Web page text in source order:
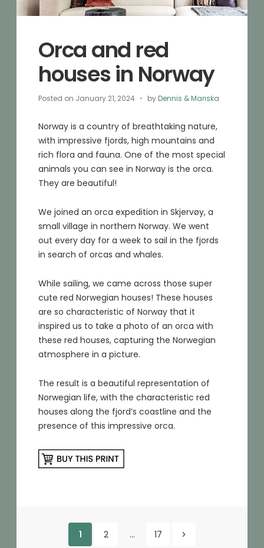
Orca and red
houses in Norway
Posted on January 21, 2024 byDennis & Mariska
Norway is a country of breathtaking nature,
with impressive fjords, high mountains and
rich flora and fauna. One of the most special
animals you can see in Norway is the orca.
They are beautiful!
We joined an orca expedition in Skjervøy, a
small village in northern Norway. We went
out every day for a week to sail in the fjords
in search of orcas and whales.
While sailing, we came across those super
cute red Norwegian houses! These houses
are so characteristic of Norway that it
inspired us to take a photo of an orca with
these red houses, capturing the Norwegian
atmosphere in a picture.
The result is a beautiful representation of
Norwegian life, with the characteristic red
houses along the fjord’s coastline and the
presence of this impressive orca.
Posts1 2 … 17
Older